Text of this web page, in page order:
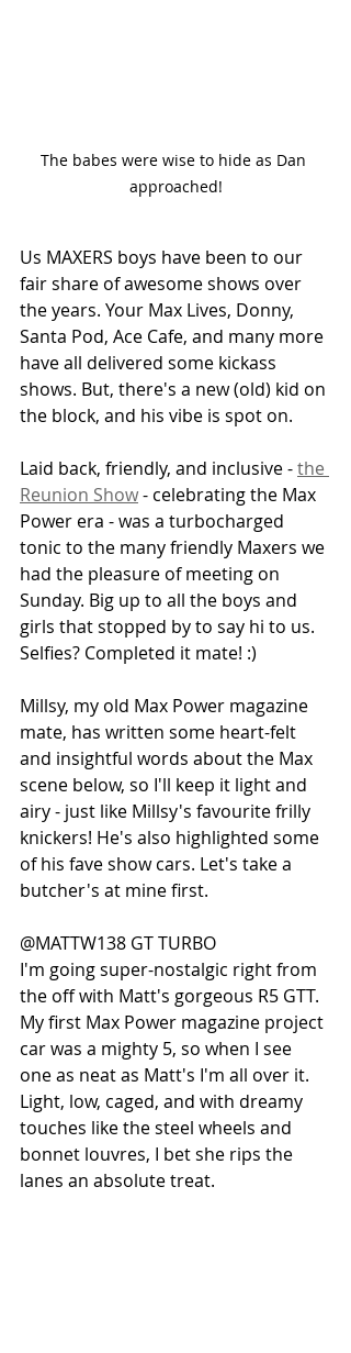
The babes were wise to hide as Dan
approached!
Us MAXERS boys have been to our
fair share of awesome shows over
the years. Your Max Lives, Donny,
Santa Pod, Ace Cafe, and many more
have all delivered some kickass
shows. But, there's a new (old) kid on
the block, and his vibe is spot on.
Laid back, friendly, and inclusive - the
Reunion Show - celebrating the Max
Power era - was a turbocharged
tonic to the many friendly Maxers we
had the pleasure of meeting on
Sunday. Big up to all the boys and
girls that stopped by to say hi to us.
Selfies? Completed it mate! :)
Millsy, my old Max Power magazine
mate, has written some heart-felt
and insightful words about the Max
scene below, so I'll keep it light and
airy - just like Millsy's favourite frilly
knickers! He's also highlighted some
of his fave show cars. Let's take a
butcher's at mine first.
@MATTW138 GT TURBO
I'm going super-nostalgic right from
the off with Matt's gorgeous R5 GTT.
My first Max Power magazine project
car was a mighty 5, so when I see
one as neat as Matt's I'm all over it.
Light, low, caged, and with dreamy
touches like the steel wheels and
bonnet louvres, I bet she rips the
lanes an absolute treat.